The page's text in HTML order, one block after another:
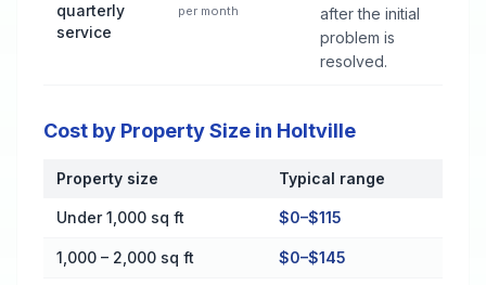
quarterly
service
per month
after the initial
problem is
resolved.
Cost by Property Size in Holtville
Cost by Property Size in Holtville
Property size Typical range
Under 1,000 sq ft $0–$115
1,000 – 2,000 sq ft $0–$145